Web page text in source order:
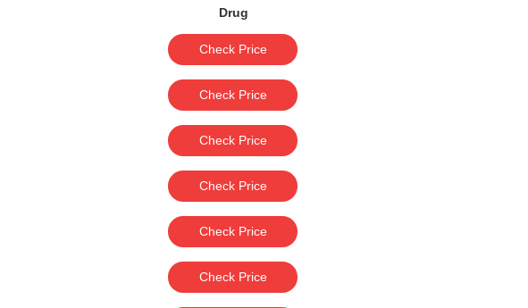
Drug
Check Price
Check Price
Check Price
Check Price
Check Price
Check Price